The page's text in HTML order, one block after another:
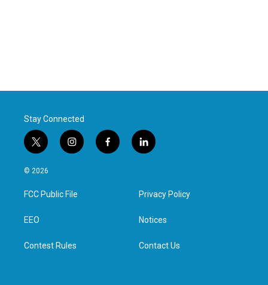
Stay Connected
t
w
i
t
e
i
n
a
g
f
a
l
i
e
d
n
© 2026
FCC Public File
EEO
Contest Rules
Privacy Policy
Notices
Contact Us